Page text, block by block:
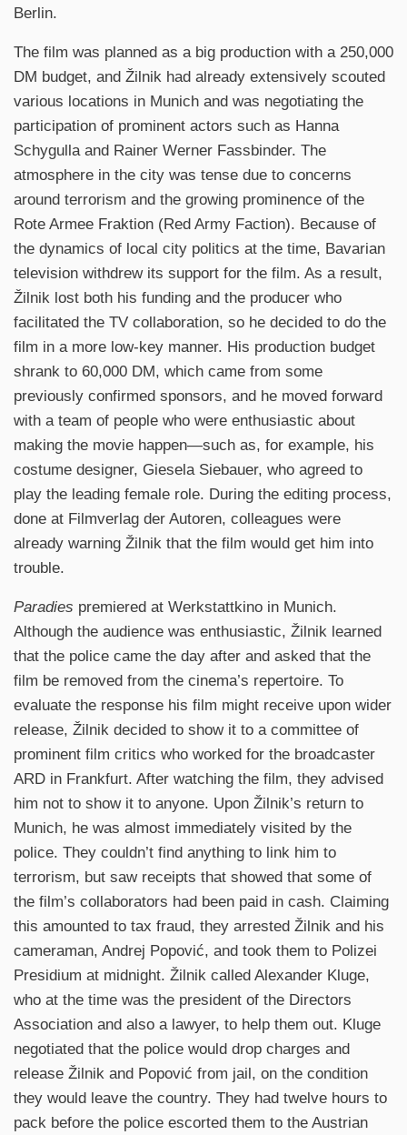
Berlin.
The film was planned as a big production with a 250,000
DM budget, and Žilnik had already extensively scouted
various locations in Munich and was negotiating the
participation of prominent actors such as Hanna
Schygulla and Rainer Werner Fassbinder. The
atmosphere in the city was tense due to concerns
around terrorism and the growing prominence of the
Rote Armee Fraktion (Red Army Faction). Because of
the dynamics of local city politics at the time, Bavarian
television withdrew its support for the film. As a result,
Žilnik lost both his funding and the producer who
facilitated the TV collaboration, so he decided to do the
film in a more low-key manner. His production budget
shrank to 60,000 DM, which came from some
previously confirmed sponsors, and he moved forward
with a team of people who were enthusiastic about
making the movie happen—such as, for example, his
costume designer, Giesela Siebauer, who agreed to
play the leading female role. During the editing process,
done at Filmverlag der Autoren, colleagues were
already warning Žilnik that the film would get him into
trouble.
Paradies premiered at Werkstattkino in Munich.
Although the audience was enthusiastic, Žilnik learned
that the police came the day after and asked that the
film be removed from the cinema’s repertoire. To
evaluate the response his film might receive upon wider
release, Žilnik decided to show it to a committee of
prominent film critics who worked for the broadcaster
ARD in Frankfurt. After watching the film, they advised
him not to show it to anyone. Upon Žilnik’s return to
Munich, he was almost immediately visited by the
police. They couldn’t find anything to link him to
terrorism, but saw receipts that showed that some of
the film’s collaborators had been paid in cash. Claiming
this amounted to tax fraud, they arrested Žilnik and his
cameraman, Andrej Popović, and took them to Polizei
Presidium at midnight. Žilnik called Alexander Kluge,
who at the time was the president of the Directors
Association and also a lawyer, to help them out. Kluge
negotiated that the police would drop charges and
release Žilnik and Popović from jail, on the condition
they would leave the country. They had twelve hours to
pack before the police escorted them to the Austrian